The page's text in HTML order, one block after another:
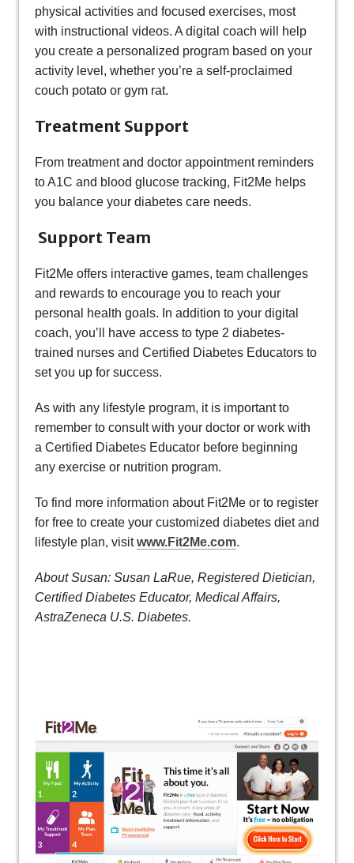
physical activities and focused exercises, most
with instructional videos. A digital coach will help
you create a personalized program based on your
activity level, whether you’re a self-proclaimed
couch potato or gym rat.
Treatment Support
From treatment and doctor appointment reminders
to A1C and blood glucose tracking, Fit2Me helps
you balance your diabetes care needs.
Support Team
Fit2Me offers interactive games, team challenges
and rewards to encourage you to reach your
personal health goals. In addition to your digital
coach, you’ll have access to type 2 diabetes-
trained nurses and Certified Diabetes Educators to
set you up for success.
As with any lifestyle program, it is important to
remember to consult with your doctor or work with
a Certified Diabetes Educator before beginning
any exercise or nutrition program.
To find more information about Fit2Me or to register
for free to create your customized diabetes diet and
lifestyle plan, visitwww.Fit2Me.com.
About Susan: Susan LaRue, Registered Dietician,
Certified Diabetes Educator, Medical Affairs,
AstraZeneca U.S. Diabetes.